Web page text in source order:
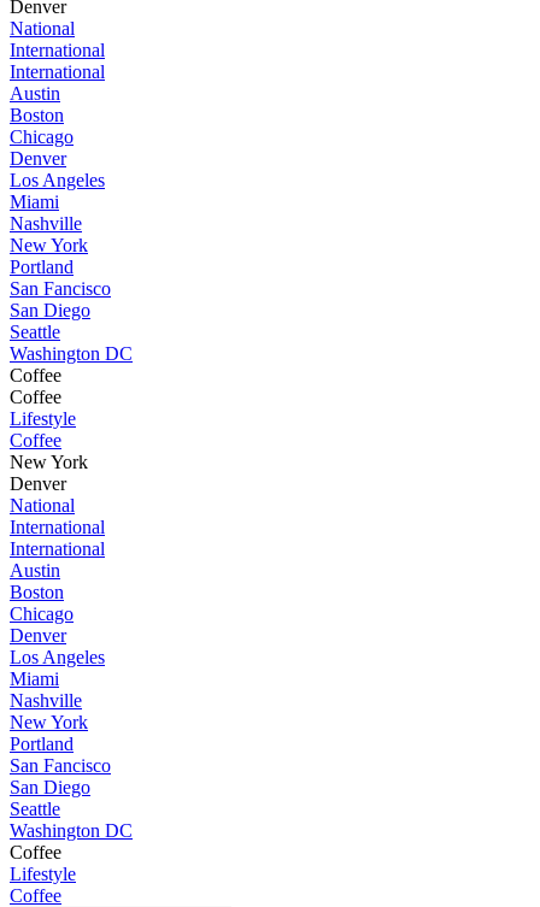
Denver
National
International
International
Austin
Boston
Chicago
Denver
Los Angeles
Miami
Nashville
New York
Portland
San Fancisco
San Diego
Seattle
Washington DC
Coffee
Coffee
Lifestyle
Coffee
New York
Denver
National
International
International
Austin
Boston
Chicago
Denver
Los Angeles
Miami
Nashville
New York
Portland
San Fancisco
San Diego
Seattle
Washington DC
Coffee
Lifestyle
Coffee